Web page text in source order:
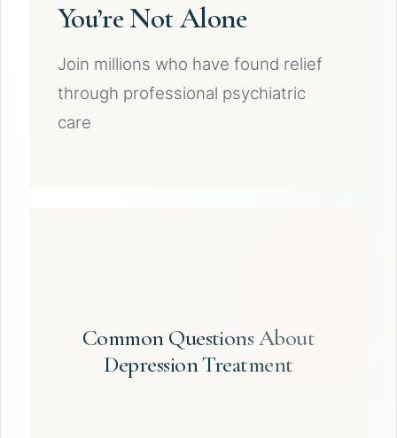
You’re Not Alone
Join millions who have found relief
through professional psychiatric
care
Common Questions About
Depression Treatment